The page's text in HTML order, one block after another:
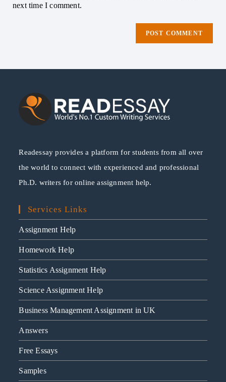
next time I comment.
Readessay provides a platform for students from all over
the world to connect with experienced and professional
Ph.D. writers for online assignment help.
Services Links
Assignment Help
Homework Help
Statistics Assignment Help
Science Assignment Help
Business Management Assignment in UK
Answers
Free Essays
Samples